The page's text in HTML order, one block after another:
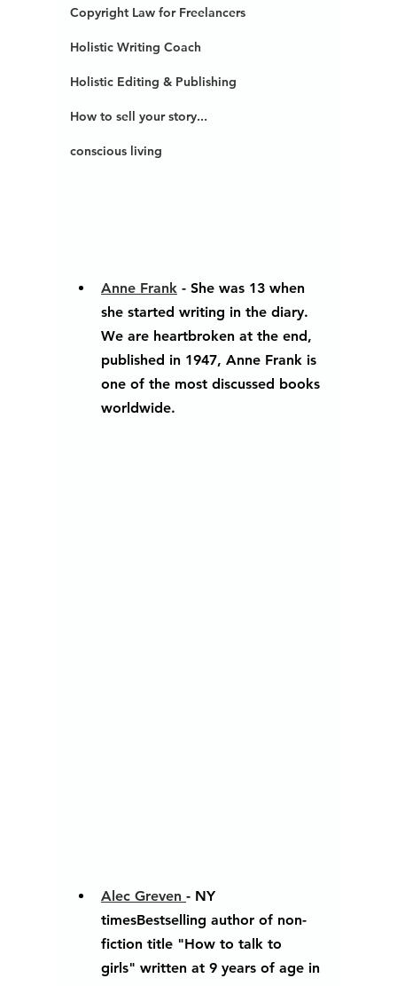
Copyright Law for Freelancers
Holistic Writing Coach
Holistic Editing & Publishing
How to sell your story...
conscious living
Anne Frank - She was 13 when
she started writing in the diary.
We are heartbroken at the end,
published in 1947, Anne Frank is
one of the most discussed books
worldwide.
Alec Greven - NY
timesBestselling author of non-
fiction title "How to talk to
girls" written at 9 years of age in